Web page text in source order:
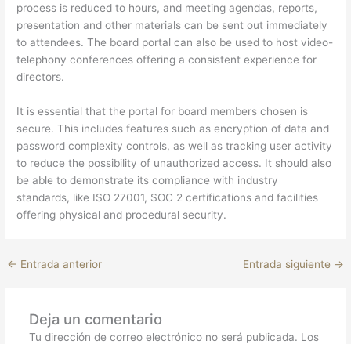
process is reduced to hours, and meeting agendas, reports,
presentation and other materials can be sent out immediately
to attendees. The board portal can also be used to host video-
telephony conferences offering a consistent experience for
directors.
It is essential that the portal for board members chosen is
secure. This includes features such as encryption of data and
password complexity controls, as well as tracking user activity
to reduce the possibility of unauthorized access. It should also
be able to demonstrate its compliance with industry
standards, like ISO 27001, SOC 2 certifications and facilities
offering physical and procedural security.
← Entrada anterior Entrada siguiente →
Deja un comentario
Tu dirección de correo electrónico no será publicada. Los